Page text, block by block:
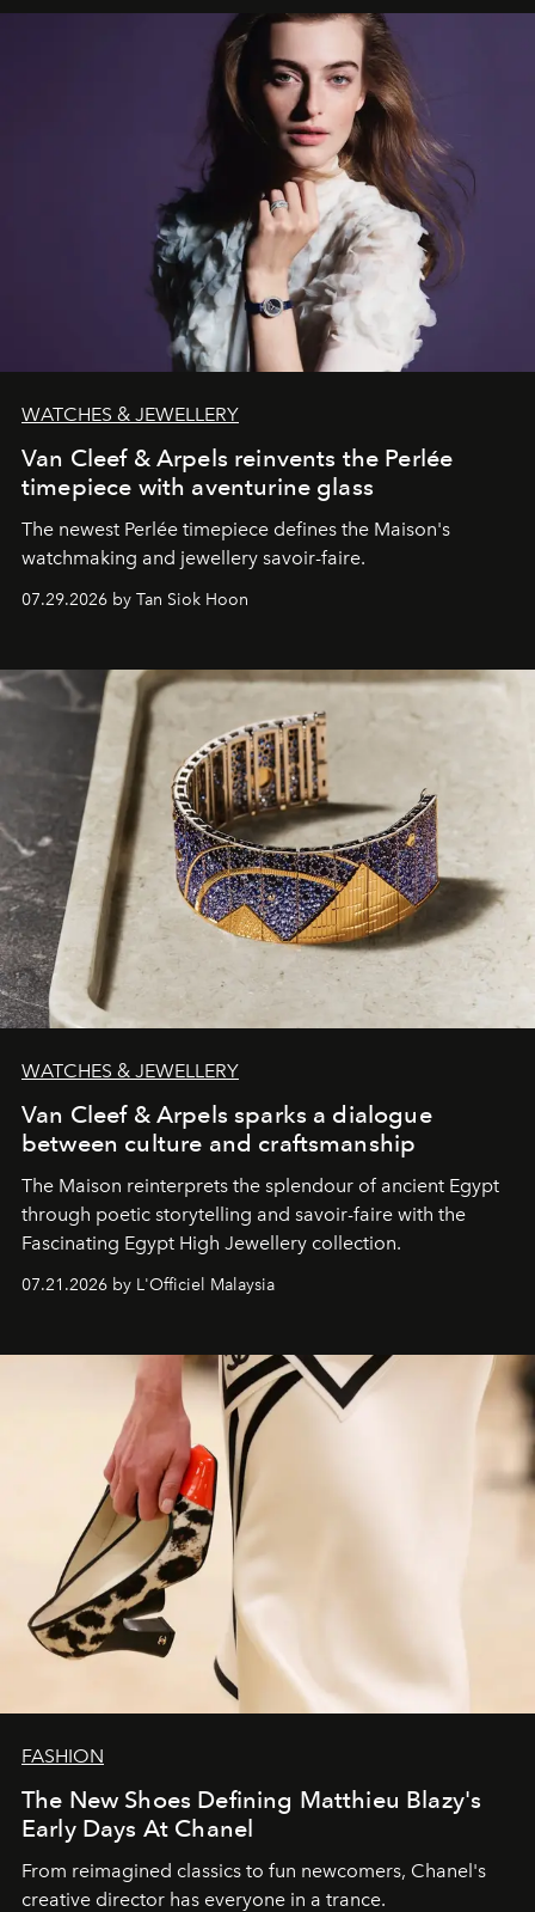
WATCHES & JEWELLERY
Van Cleef & Arpels reinvents the Perlée
timepiece with aventurine glass
The newest Perlée timepiece defines the Maison's
watchmaking and jewellery savoir-faire.
07.29.2026 by Tan Siok Hoon
WATCHES & JEWELLERY
Van Cleef & Arpels sparks a dialogue
between culture and craftsmanship
The Maison reinterprets the splendour of ancient Egypt
through poetic storytelling and savoir-faire with the
Fascinating Egypt High Jewellery collection.
07.21.2026 by L'Officiel Malaysia
FASHION
The New Shoes Defining Matthieu Blazy's
Early Days At Chanel
From reimagined classics to fun newcomers, Chanel's
creative director has everyone in a trance.